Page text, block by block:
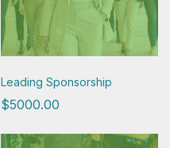
Leading Sponsorship
$5000.00